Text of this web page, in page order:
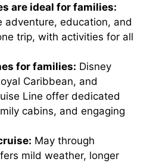
are ideal for families:
adventure, education, and
trip, with activities for all
for families: Disney
Caribbean, and
Line offer dedicated
cabins, and engaging
May through
mild weather, longer